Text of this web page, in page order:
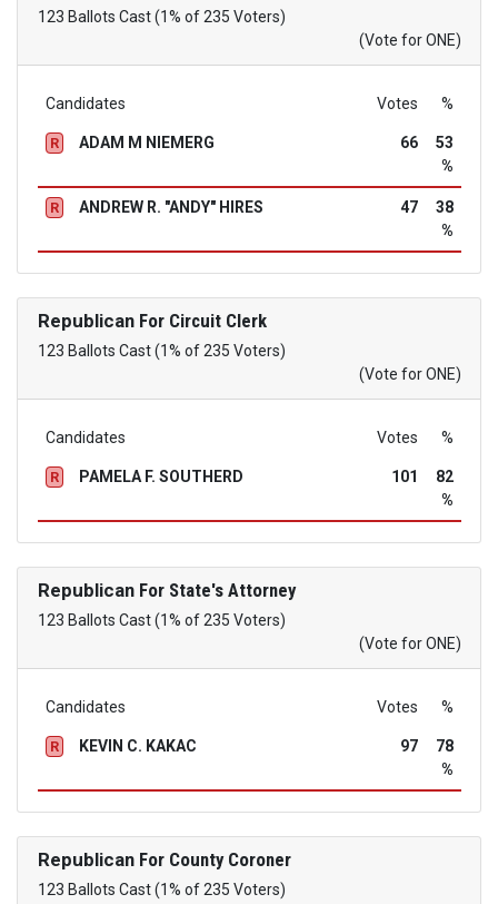
123 Ballots Cast (1% of 235 Voters)
(Vote for ONE)
Candidates Votes %
R ADAM M NIEMERG 66
53
%
R ANDREW R. "ANDY" HIRES 47
38
%
RepublicanFor Circuit Clerk
123 Ballots Cast (1% of 235 Voters)
(Vote for ONE)
Candidates Votes %
R PAMELA F. SOUTHERD 101
82
%
RepublicanFor State's Attorney
123 Ballots Cast (1% of 235 Voters)
(Vote for ONE)
Candidates Votes %
R KEVIN C. KAKAC 97
78
%
RepublicanFor County Coroner
123 Ballots Cast (1% of 235 Voters)